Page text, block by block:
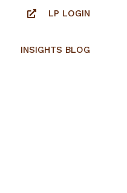
LP LOGIN
INSIGHTS BLOG